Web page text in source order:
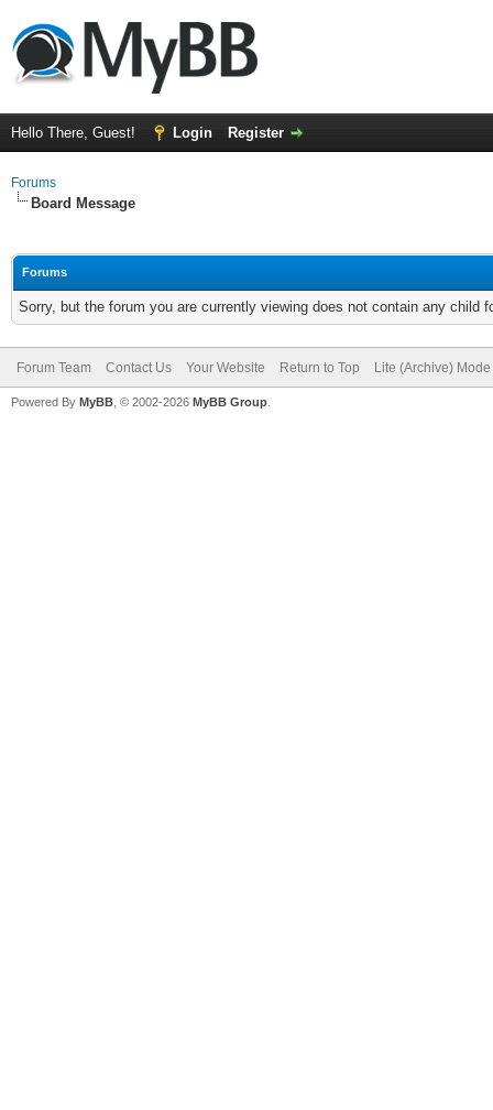
Hello There, Guest! Login Register
Forums
Board Message
Forums
Sorry, but the forum you are currently viewing does not contain any child
Forum Team Contact Us Your Website Return to Top Lite (Archive) Mode
Powered By MyBB , © 2002-2026 MyBB Group